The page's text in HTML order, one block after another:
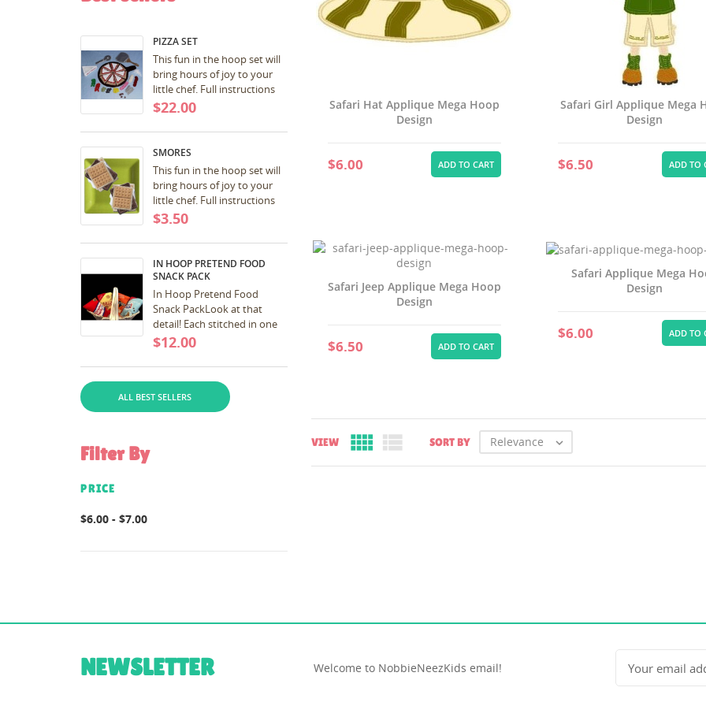
PIZZA SET
This fun in the hoop set will
bring hours of joy to your
little chef. Full instructions
included with download.
Christmas...
$22.00
SMORES
This fun in the hoop set will
bring hours of joy to your
little chef. Full instructions
included with download.
Christmas...
$3.50
IN HOOP PRETEND FOOD
SNACK PACK
In Hoop Pretend Food
Snack PackLook at that
detail! Each stitched in one
hooping! SCORE! 5x7 a pdf
includedcomes in...
$12.00
ALL BEST SELLERS
Filter By
PRICE
$6.00 - $7.00
Safari Hat Applique Mega Hoop
Design
$6.00 ADD TO CART
Safari Girl Applique Mega
Design
$6.50 ADD TO
Safari Jeep Applique Mega Hoop
Design
$6.50 ADD TO CART
Safari Applique Mega
Design
$6.00 ADD TO
VIEW   SORT BY Relevance 
NEWSLETTER Welcome to NobbieNeezKids email!
Create new
((modalDeleteText))
Create wishlist
Sign in